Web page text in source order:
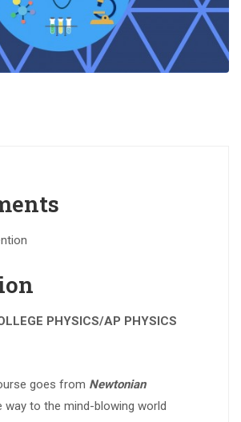
PHYSICS/AP PHYSICS
goes from Newtonian
way to the mind-blowing world